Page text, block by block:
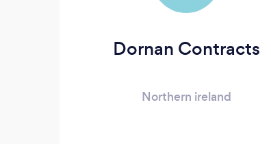
Dornan Contracts
Northern ireland